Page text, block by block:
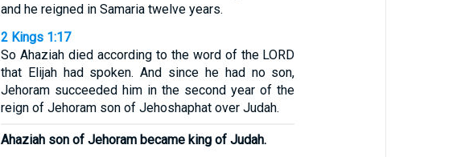
and he reigned in Samaria twelve years.
2 Kings 1:17
So Ahaziah died according to the word of the LORD
that Elijah had spoken. And since he had no son,
Jehoram succeeded him in the second year of the
reign of Jehoram son of Jehoshaphat over Judah.
Ahaziah son of Jehoram became king of Judah.